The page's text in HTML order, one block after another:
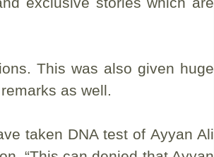
This was also given huge
as well.
taken DNA test of Ayyan Ali